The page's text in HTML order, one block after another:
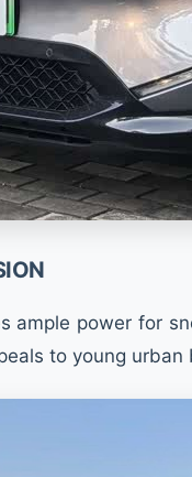
ample power for
to young